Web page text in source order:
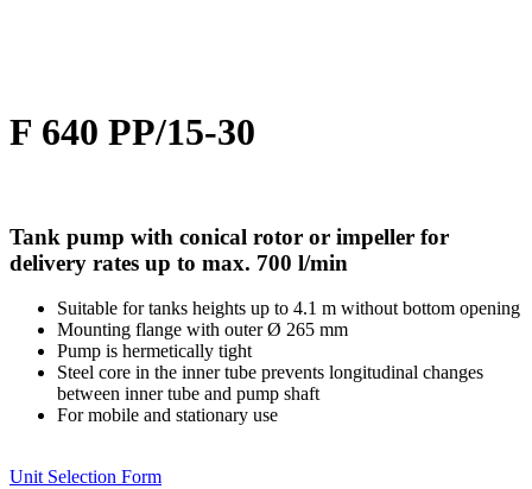
F 640 PP/15-30
Tank pump with conical rotor or impeller for
delivery rates up to max. 700 l/min
Suitable for tanks heights up to 4.1 m without bottom opening
Mounting flange with outer Ø 265 mm
Pump is hermetically tight
Steel core in the inner tube prevents longitudinal changes
between inner tube and pump shaft
For mobile and stationary use
Unit Selection Form